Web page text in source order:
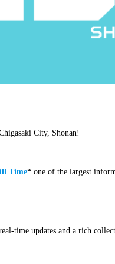
City, Shonan!
Time“ one of the largest
time updates and a rich